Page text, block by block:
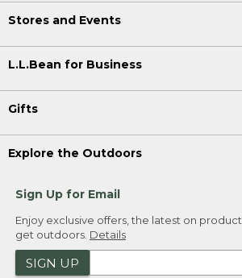
Stores and Events
L.L.Bean for Business
Gifts
Explore the Outdoors
Sign Up for Email
Enjoy exclusive offers, the latest on
get outdoors. Details
SIGN UP